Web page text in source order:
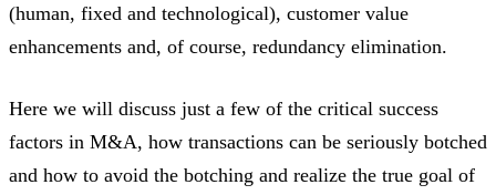
(human, fixed and technological), customer value
enhancements and, of course, redundancy elimination.
Here we will discuss just a few of the critical success
factors in M&A, how transactions can be seriously botched
and how to avoid the botching and realize the true goal of